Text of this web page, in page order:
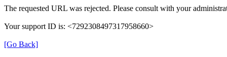
The requested URL was rejected. Please consult with your
Your support ID is: <7292308497317958660>
[Go Back]